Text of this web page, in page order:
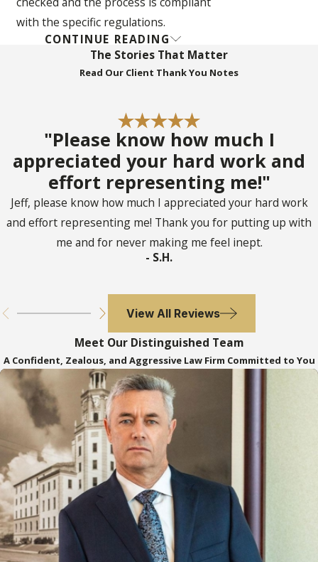
with the specific regulations.
Handle Legal Documents and
: Probate attorneys can handle
during the probate process.
Address Tax Consequences : A
probate attorney is capable of handling
final income taxes and determining
potential estate tax consequences that
need to be addressed.
Navigate the Complexities
probate lawyer can help navigate the
Asset Probate: When assets are held
in the decedent's individual name, such
as bank accounts, stocks, bonds, and
land, it may be necessary to hire an
attorney to probate these assets.
Knowledge of Probate Rules
attorneys are knowledgeable about
Florida's specific probate rules, which
can be crucial in ensuring a smooth and
compliant process.
Time-Saving : Engaging a probate
CONTINUE READING
The Stories That Matter
Read Our Client Thank You Notes
"Please know how much I
appreciated your hard work and
effort representing me!"
Jeff, please know how much I appreciated your hard work
and effort representing me! Thank you for putting up with
me and for never making me feel inept.
- S.H.
View All Reviews
Meet Our Distinguished Team
A Confident, Zealous, and Aggressive Law Firm Committed to You